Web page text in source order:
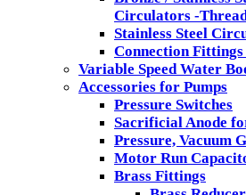
Circulators -
Stainless Steel
Connection
Variable Speed Water
Accessories for Pumps
Pressure Switches
Sacrificial Anode
Pressure, Vacuum
Motor Run
Brass Fittings